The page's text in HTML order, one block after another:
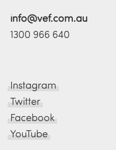
info@vef.com.au
1300 966 640
Instagram
Twitter
Facebook
YouTube